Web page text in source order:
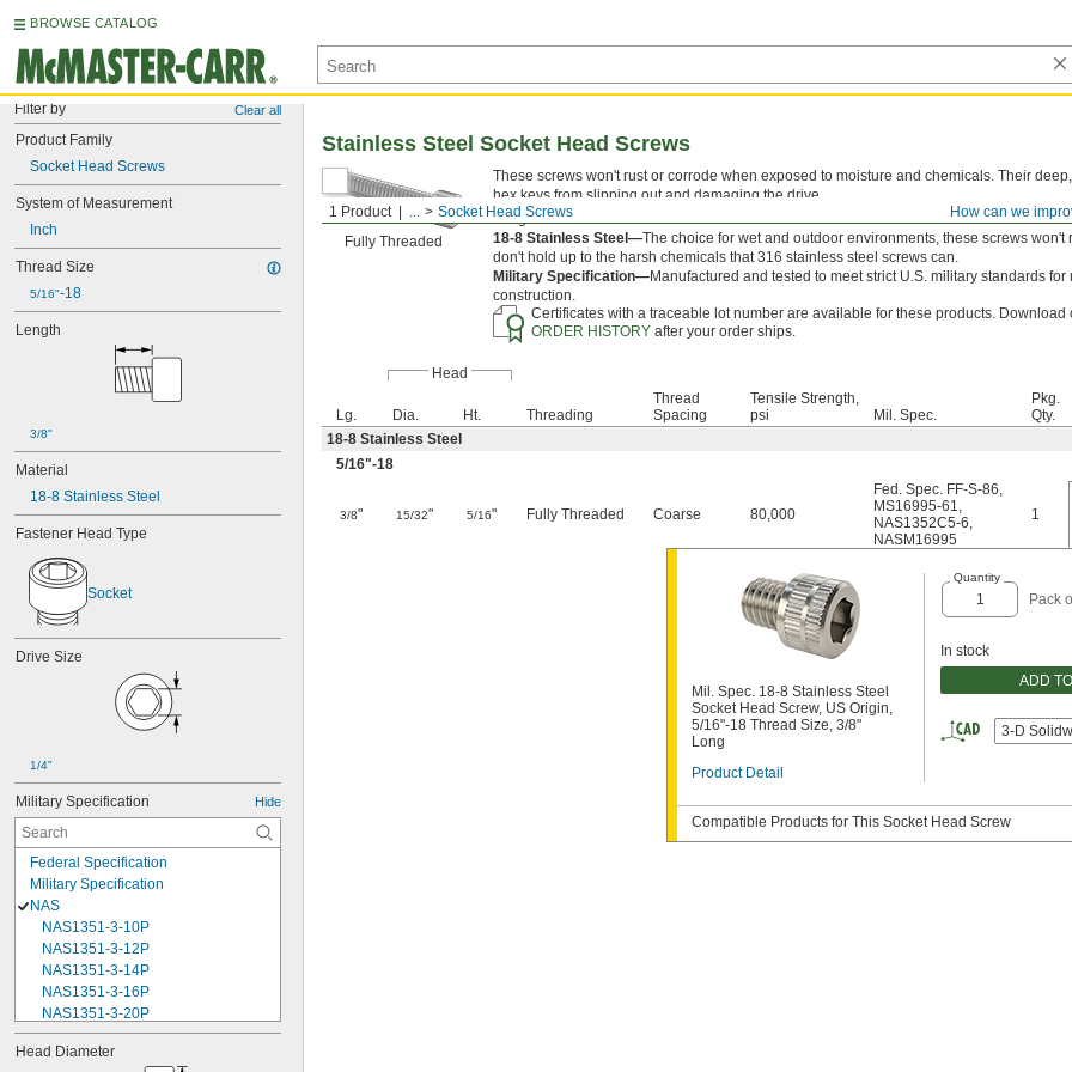
BROWSE CATALOG
Filter by Clear all
Product Family
Socket Head Screws
System of Measurement
Inch
Thread Size
5/16"-18
Length
3/8"
Material
18-8 Stainless Steel
Fastener Head Type
Socket
Drive Size
1/4"
Military Specification Hide
Federal Specification
Military Specification
NAS
NAS1351-3-10P
NAS1351-3-12P
NAS1351-3-14P
NAS1351-3-16P
NAS1351-3-20P
NAS1351-3-24P
NAS1351-3-28P
Head Diameter
How can we
1 Product ... Socket Head Screws
Stainless Steel Socket Head Screws
Fully Threaded
These screws won't rust or corrode when exposed to moisture and chemicals. Their
hex keys from slipping out and damaging the drive.
Length is measured from under the head.
18-8 Stainless Steel—The choice for wet and outdoor environments, these screws won't
don't hold up to the harsh chemicals that 316 stainless steel screws can.
Military Specification—Manufactured and tested to meet strict U.S. military standards for
construction.
Certificates with a traceable lot number are available for these products. Download
ORDER HISTORYafter your order ships.
Head
Lg. Dia. Ht. Threading
Thread
Spacing
Tensile Strength,
psi
Mil. Spec.
Pkg.
Qty.
18-8 Stainless Steel
5/16"-18
3/8" 15/32" 5/16" Fully Threaded Coarse 80,000
Fed. Spec. FF-S-86,
MS16995-61,
NAS1352C5-6,
NASM16995
1
Mil. Spec. 18-8 Stainless Steel
Socket Head Screw, US Origin,
5/16"-18 Thread Size, 3/8"
Long
Product Detail
Quantity
Pack
In stock
ADD
3-D
Compatible Products for This Socket Head Screw